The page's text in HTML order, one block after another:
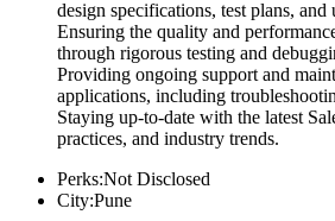
design specifications, test plans, and
Ensuring the quality and
through rigorous testing and
Providing ongoing support and
applications, including
Staying up-to-date with the latest
practices, and industry trends.
Perks:Not Disclosed
City:Pune